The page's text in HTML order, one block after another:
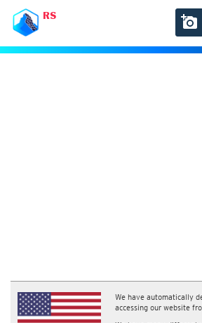
RS
We have automatically
accessing our website